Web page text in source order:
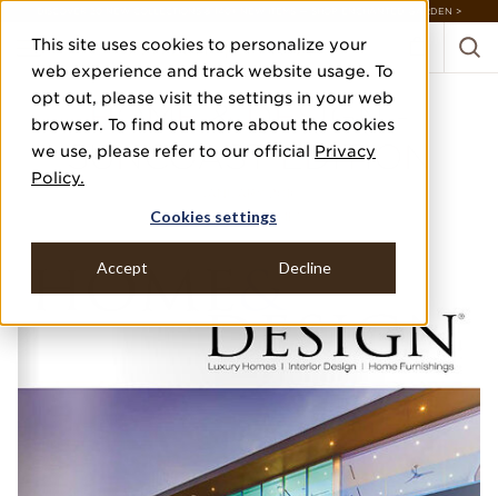
This site uses cookies to personalize your
web experience and track website usage. To
opt out, please visit the settings in your web
browser. To find out more about the cookies
we use, please refer to our official Privacy
Policy.
Cookies settings
Accept Decline
DISCOVER 20 NEW COLLECTIONS & 140+ NEW ITEMS — SHOP ENCHANTED GARDEN >
HOME & DESIGN -
SUNCOAST EDITION
"DREAM HOME"